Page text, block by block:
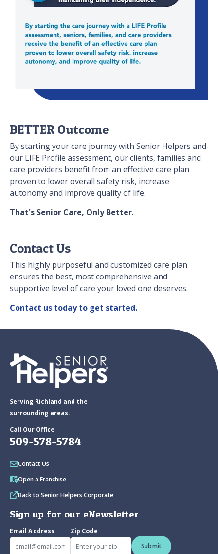
BETTER Outcome
By starting your care journey with Senior Helpers and
our LIFE Profile assessment, our clients, families and
care providers benefit from an effective care plan
proven to lower overall safety risk, increase
autonomy and improve quality of life.
That's Senior Care, Only Better.
Contact Us
This highly purposeful and customized care plan
ensures the best, most comprehensive and
supportive level of care your loved one deserves.
Contact us today to get started.
Serving Richland and the
surrounding areas.
Call Our Office
509-578-5784
Contact Us
Open a Franchise
Back to Senior Helpers Corporate
Sign up for our eNewsletter
Email Address
Zip Code
Submit